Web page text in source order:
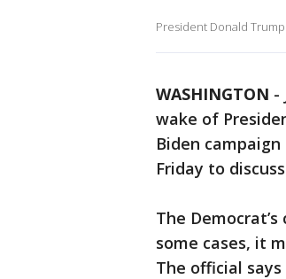
President Donald
WASHINGTON -
wake of
Biden
Friday to
The
some cases, it
The official